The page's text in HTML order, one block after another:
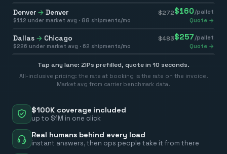
$100K coverage included
up to $1M in one click
Real humans behind every load
instant answers, then ops people take it from there
Denver → Denver $272$160/pallet
$112 under market avg · 88 shipments/mo Quote →
Dallas → Chicago $483$257 /pallet
$226 under market avg · 62 shipments/mo Quote →
Tap any lane: ZIPs prefilled, quote in 10 seconds.
All-inclusive pricing: the rate at booking is the rate on the invoice.
Market avg from carrier benchmark data.